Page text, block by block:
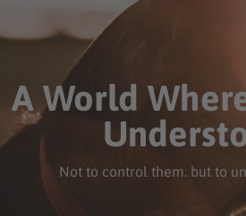
A World
Not to control them. but to